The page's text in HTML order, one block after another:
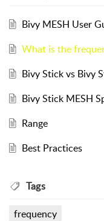
Bivy MESH User
What is the
Bivy Stick vs Bivy
Bivy Stick MESH
Range
Best Practices
Tags
frequency